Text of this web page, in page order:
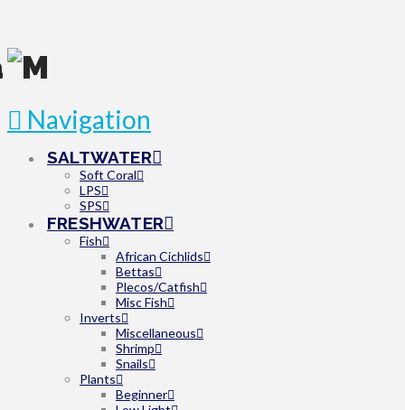
Navigation
SALTWATER
Soft Coral
LPS
SPS
FRESHWATER
Fish
African Cichlids
Bettas
Plecos/Catfish
Misc Fish
Inverts
Miscellaneous
Shrimp
Snails
Plants
Beginner